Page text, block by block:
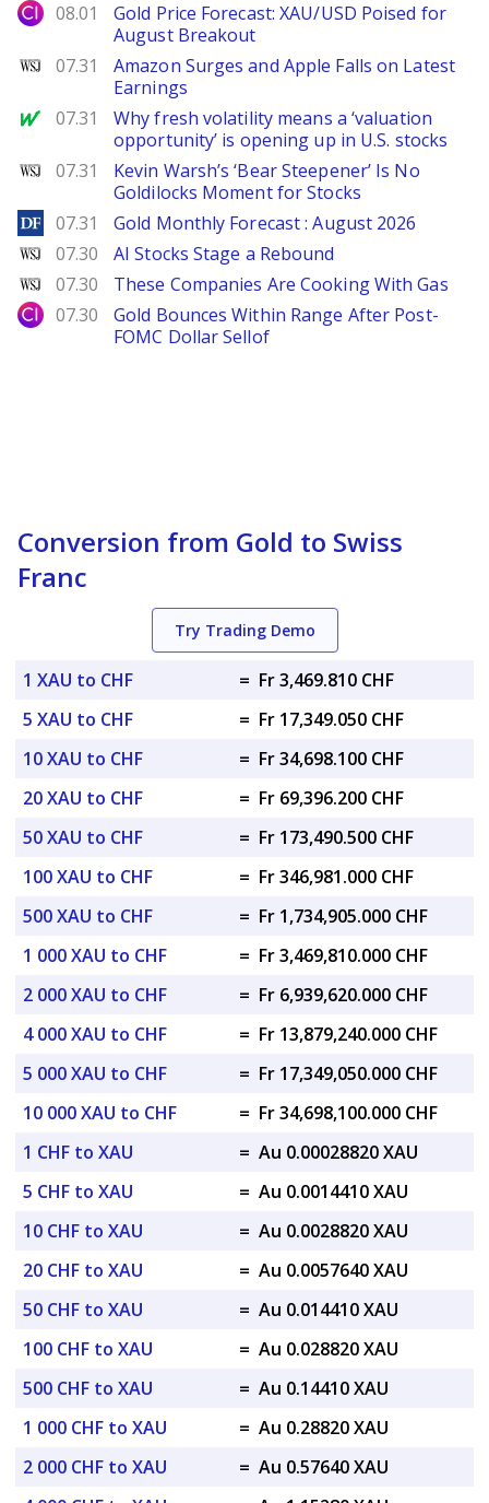
City Index
08.01
Gold Price Forecast: XAU/USD Poised for
August Breakout
WSJ
07.31
Amazon Surges and Apple Falls on Latest
Earnings
MarketWatch
07.31
Why fresh volatility means a ‘valuation
opportunity’ is opening up in U.S. stocks
WSJ
07.31
Kevin Warsh’s ‘Bear Steepener’ Is No
Goldilocks Moment for Stocks
DailyForex
07.31 Gold Monthly Forecast : August 2026
WSJ
07.30 AI Stocks Stage a Rebound
WSJ
07.30 These Companies Are Cooking With Gas
City Index
07.30
Gold Bounces Within Range After Post-
FOMC Dollar Sellof
Conversion from Gold to Swiss
Franc
Try Trading Demo
1 XAU to CHF = Fr 3,469.810 CHF
5 XAU to CHF
= Fr 17,349.050 CHF
10 XAU to CHF
= Fr 34,698.100 CHF
20 XAU to CHF
= Fr 69,396.200 CHF
50 XAU to CHF
= Fr 173,490.500 CHF
100 XAU to CHF
= Fr 346,981.000 CHF
500 XAU to CHF
= Fr 1,734,905.000 CHF
1 000 XAU to CHF
= Fr 3,469,810.000 CHF
2 000 XAU to CHF
= Fr 6,939,620.000 CHF
4 000 XAU to CHF
= Fr 13,879,240.000 CHF
5 000 XAU to CHF
= Fr 17,349,050.000 CHF
10 000 XAU to CHF
= Fr 34,698,100.000 CHF
1 CHF to XAU
= Au 0.00028820 XAU
5 CHF to XAU
= Au 0.0014410 XAU
10 CHF to XAU
= Au 0.0028820 XAU
20 CHF to XAU
= Au 0.0057640 XAU
50 CHF to XAU
= Au 0.014410 XAU
100 CHF to XAU
= Au 0.028820 XAU
500 CHF to XAU
= Au 0.14410 XAU
1 000 CHF to XAU
= Au 0.28820 XAU
2 000 CHF to XAU
= Au 0.57640 XAU